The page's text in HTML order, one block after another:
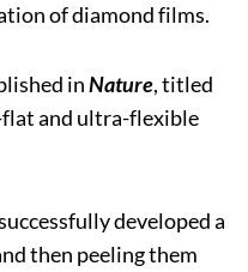
of diamond films.
inNature, titled
and ultra-flexible
developed a
then peeling them